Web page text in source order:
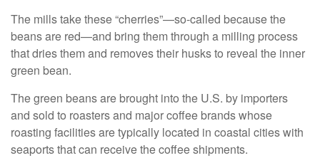
The mills take these “cherries”—so-called because the
beans are red—and bring them through a milling process
that dries them and removes their husks to reveal the inner
green bean.
The green beans are brought into the U.S. by importers
and sold to roasters and major coffee brands whose
roasting facilities are typically located in coastal cities with
seaports that can receive the coffee shipments.